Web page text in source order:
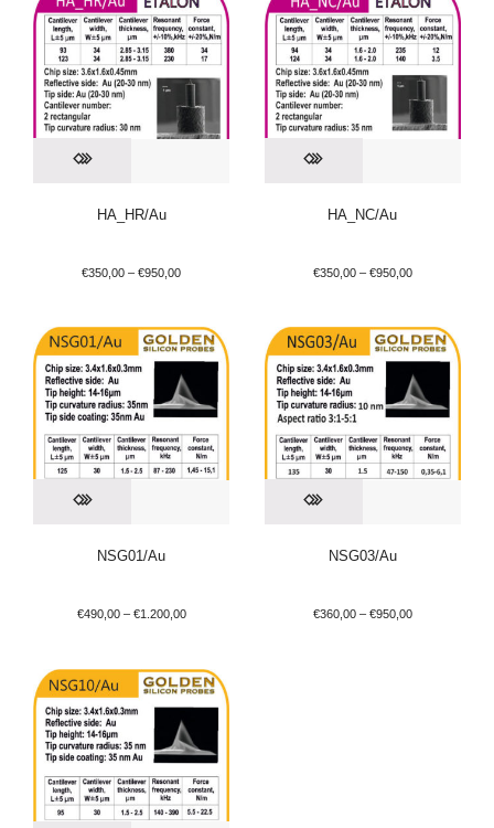
HA_HR/Au
€350,00 –€950,00
HA_NC/Au
€350,00– €950,00
NSG01/Au
€490,00– €1.200,00
NSG03/Au
€360,00– €950,00